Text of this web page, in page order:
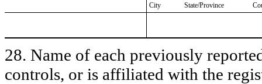
City
State/Province
28. Name of each previously
controls, or is affiliated with the